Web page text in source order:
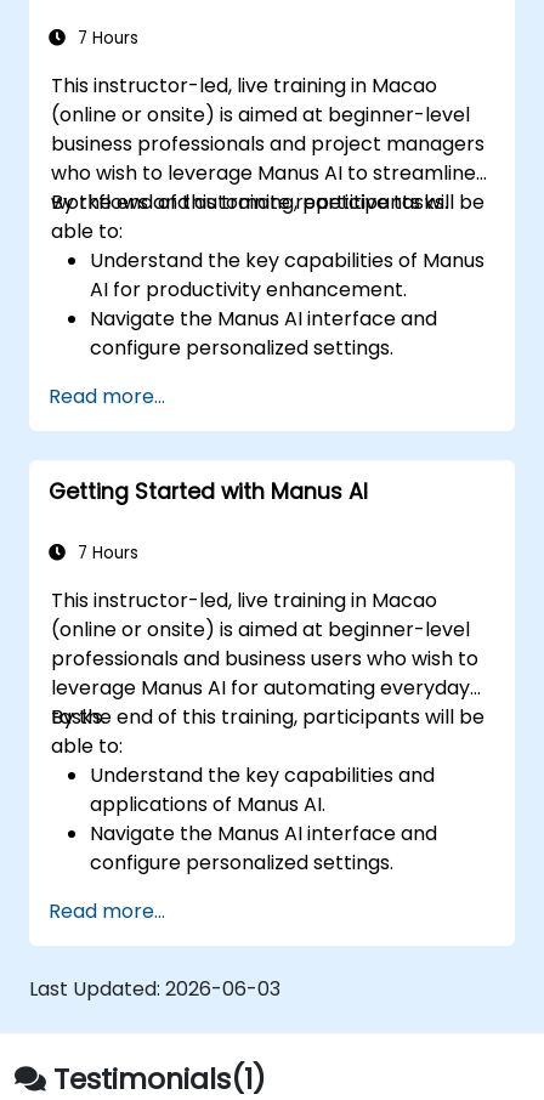
7 Hours
This instructor-led, live training in Macao
(online or onsite) is aimed at beginner-level
business professionals and project managers
who wish to leverage Manus AI to streamline
workflows and automate repetitive tasks.
By the end of this training, participants will be
able to:
Understand the key capabilities of Manus
AI for productivity enhancement.
Navigate the Manus AI interface and
configure personalized settings.
content creation, and data management.
Leverage AI-powered insights to optimize
business processes.
Implement best practices for secure and
Read more...
Getting Started with Manus AI
7 Hours
This instructor-led, live training in Macao
(online or onsite) is aimed at beginner-level
professionals and business users who wish to
leverage Manus AI for automating everyday
tasks.
By the end of this training, participants will be
able to:
Understand the key capabilities and
applications of Manus AI.
Navigate the Manus AI interface and
configure personalized settings.
enhance productivity, and optimize
workflows.
Explore multi-agent collaboration within
the platform.
Ensure data privacy and security when
using AI-driven automation.
Read more...
Last Updated: 2026-06-03
Testimonials(1)